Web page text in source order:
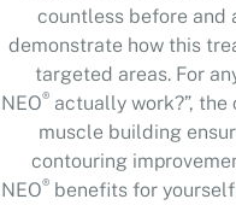
countless before and
demonstrate how this
targeted areas. For
NEO® actually work?”,
muscle building
contouring
NEO®benefits for